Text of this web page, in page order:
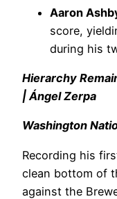
Aaron
score,
during his
Hierarchy
| Ángel Zerpa
Washington
Recording his
clean bottom of
against the